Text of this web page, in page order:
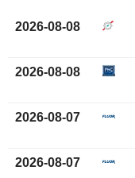
2026-08-08
2026-08-08
2026-08-07
2026-08-07